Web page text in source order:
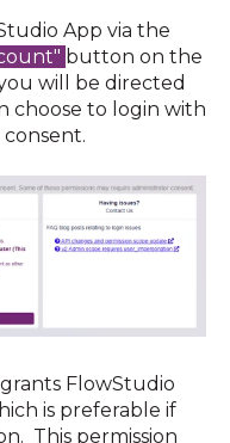
App via the
button on the
will be directed
choose to login with
grants FlowStudio
is preferable if
This permission